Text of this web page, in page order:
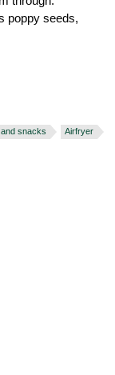
poppy seeds,
snacks
Airfryer